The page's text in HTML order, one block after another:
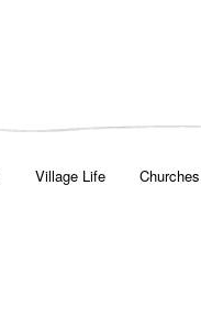
Village Life Churches